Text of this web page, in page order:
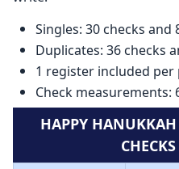
Singles: 30 checks
Duplicates: 36 checks
1 register included per
Check measurements:
HAPPY